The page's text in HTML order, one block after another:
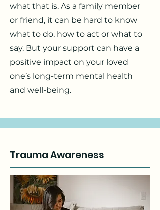
what that is. As a family member
or friend, it can be hard to know
what to do, how to act or what to
say. But your support can have a
positive impact on your loved
one’s long-term mental health
and well-being.
Trauma Awareness